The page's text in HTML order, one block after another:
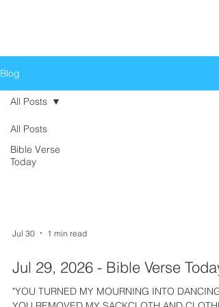
Blog
All Posts
Bible Verse
Today
All Posts
All Posts
Jul 30 1 min read
Jul 29, 2026 - Bible Verse Today
"YOU TURNED MY MOURNING INTO DANCING;